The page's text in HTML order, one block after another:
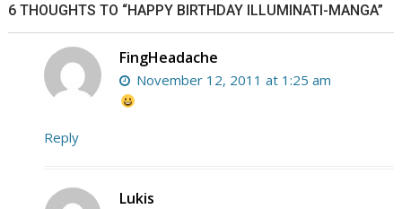
6 THOUGHTS TO “HAPPY BIRTHDAY ILLUMINATI-MANGA”
FingHeadache
November 12, 2011 at 1:25 am
Reply
Lukis